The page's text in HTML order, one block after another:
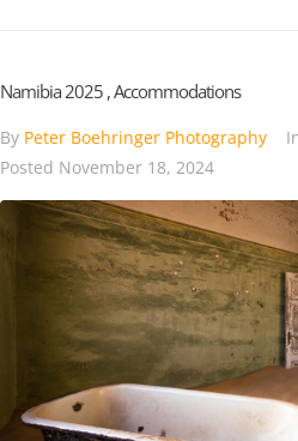
Namibia 2025 , Accommodations
By Peter Boehringer Photography
Posted November 18, 2024